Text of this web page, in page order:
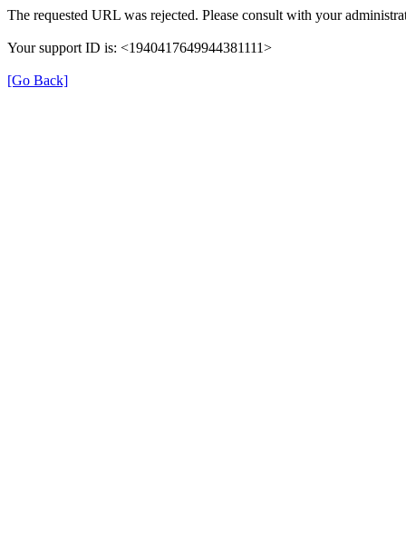
The requested URL was rejected. Please consult with your
Your support ID is: <1940417649944381111>
[Go Back]